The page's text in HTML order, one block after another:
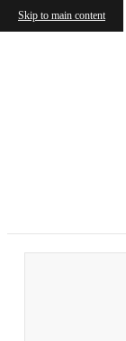
Skip to main content